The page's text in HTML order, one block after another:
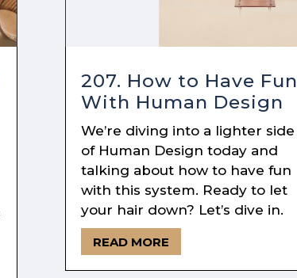
207. How to Have Fun
With Human Design
We’re diving into a lighter side
of Human Design today and
talking about how to have fun
with this system. Ready to let
your hair down? Let’s dive in.
READ MORE